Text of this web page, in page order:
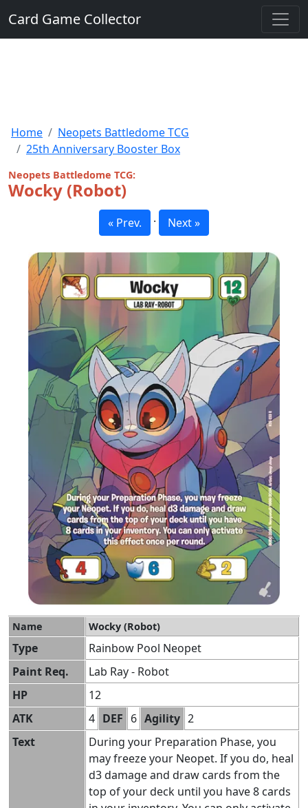
Card Game Collector
Home
Neopets Battledome TCG
25th Anniversary Booster Box
Neopets Battledome TCG:
Wocky (Robot)
« Prev. · Next »
Name Wocky (Robot)
Type
Rainbow Pool Neopet
Paint Req.
Lab Ray - Robot
HP
12
ATK
4 DEF 6 Agility 2
Text
During your Preparation Phase, you
may freeze your Neopet. If you do, heal
d3 damage and draw cards from the
top of your deck until you have 8 cards